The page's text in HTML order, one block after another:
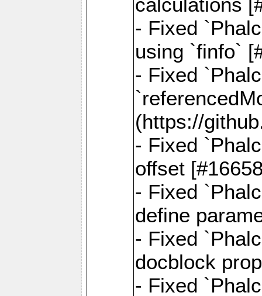
- Fixed
using `finfo`
- Fixed
(https://
- Fixed
offset
- Fixed
define
- Fixed
docblock
- Fixed